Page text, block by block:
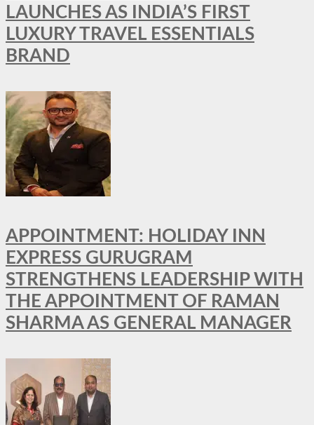
LAUNCHES AS INDIA’S FIRST
LUXURY TRAVEL ESSENTIALS
BRAND
APPOINTMENT: HOLIDAY INN
EXPRESS GURUGRAM
STRENGTHENS LEADERSHIP WITH
THE APPOINTMENT OF RAMAN
SHARMA AS GENERAL MANAGER